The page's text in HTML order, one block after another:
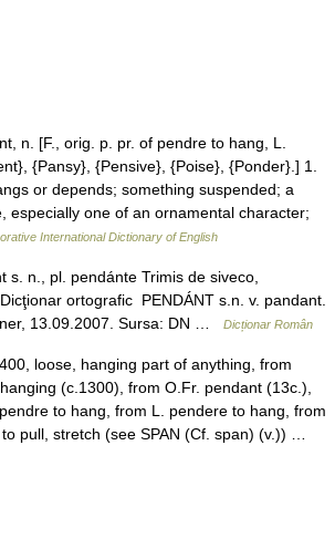
n. [F., orig. p. pr. of pendre to hang, L.
{Pansy}, {Pensive}, {Poise}, {Ponder}.] 1.
or depends; something suspended; a
especially one of an ornamental character;
International Dictionary of English
s. n., pl. pendánte Trimis de siveco,
ortografic PENDÁNT s.n. v. pandant.
13.09.2007. Sursa: DN …
Dicționar Român
loose, hanging part of anything, from
(c.1300), from O.Fr. pendant (13c.),
to hang, from L. pendere to hang, from
pull, stretch (see SPAN (Cf. span) (v.)) …